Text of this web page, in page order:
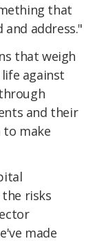
that
address."
that weigh
against
and their
make
the risks
made